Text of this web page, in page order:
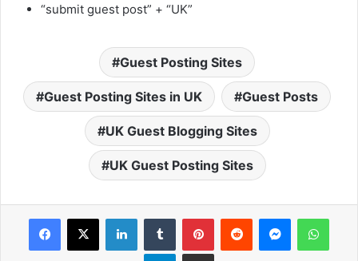
“submit guest post” + “UK”
Guest Posting Sites
Guest Posting Sites in UK Guest Posts
UK Guest Blogging Sites
UK Guest Posting Sites
Telegram